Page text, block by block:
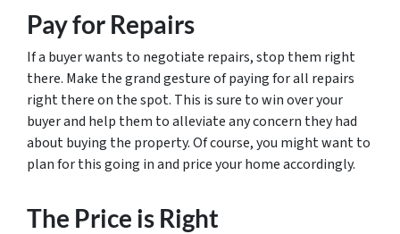
Pay for Repairs
If a buyer wants to negotiate repairs, stop them right
there. Make the grand gesture of paying for all repairs
right there on the spot. This is sure to win over your
buyer and help them to alleviate any concern they had
about buying the property. Of course, you might want to
plan for this going in and price your home accordingly.
The Price is Right